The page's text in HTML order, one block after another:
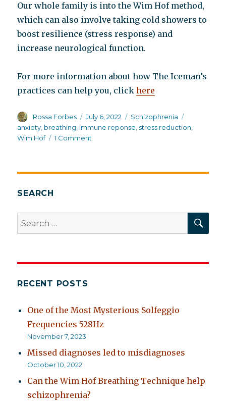
Our whole family is into the Wim Hof method,
which can also involve taking cold showers to
boost resilience (stress response) and
increase neurological function.
For more information about how The Iceman’s
practices can help you, clickhere
Author
Rossa Forbes
Posted
on
July 6, 2022 Categories
Schizophrenia
anxiety breathing immune reponse stress reduction
Wim Hof
1 Comment
help
SEARCH
Search
for:
RECENT POSTS
One of the Most Mysterious Solfeggio
Frequencies 528Hz
November 7, 2023
Missed diagnoses led to misdiagnoses
October 10, 2022
Can the Wim Hof Breathing Technique help
schizophrenia?